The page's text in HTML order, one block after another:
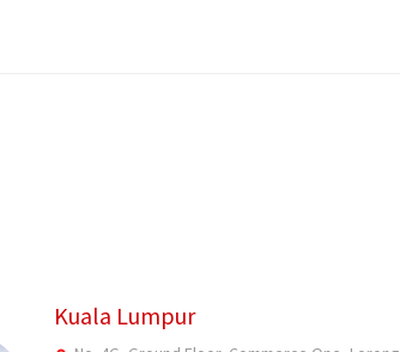
Kuala Lumpur